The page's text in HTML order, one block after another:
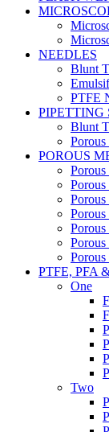
NEEDLES
Blunt
PTFE
PIPETTING
Blunt
POROUS
Porous
Porous
PTFE, PFA
One
Two